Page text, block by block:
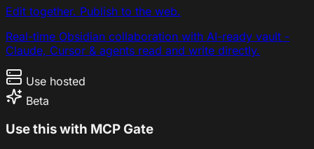
Edit together. Publish to the web.
Real-time Obsidian collaboration with AI-ready vault -
Claude, Cursor & agents read and write directly.
Use hosted
Beta
Use this with MCP Gate